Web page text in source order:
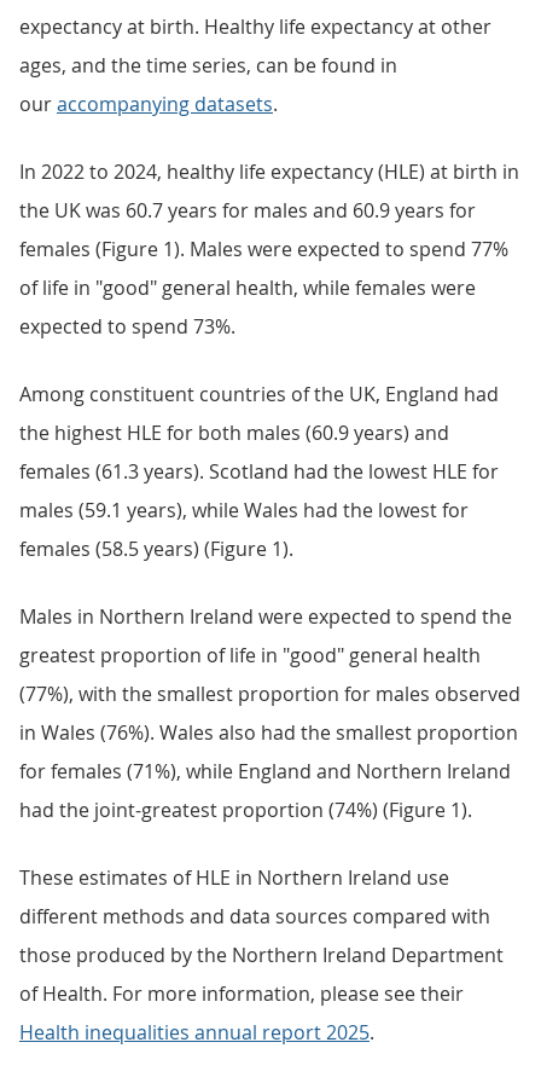
expectancy at birth. Healthy life expectancy at other
ages, and the time series, can be found in
ouraccompanying datasets.
In 2022 to 2024, healthy life expectancy (HLE) at birth in
the UK was 60.7 years for males and 60.9 years for
females (Figure 1). Males were expected to spend 77%
of life in "good" general health, while females were
expected to spend 73%.
Among constituent countries of the UK, England had
the highest HLE for both males (60.9 years) and
females (61.3 years). Scotland had the lowest HLE for
males (59.1 years), while Wales had the lowest for
females (58.5 years) (Figure 1).
Males in Northern Ireland were expected to spend the
greatest proportion of life in "good" general health
(77%), with the smallest proportion for males observed
in Wales (76%). Wales also had the smallest proportion
for females (71%), while England and Northern Ireland
had the joint-greatest proportion (74%) (Figure 1).
These estimates of HLE in Northern Ireland use
different methods and data sources compared with
those produced by the Northern Ireland Department
of Health. For more information, please see their
Health inequalities annual report 2025.